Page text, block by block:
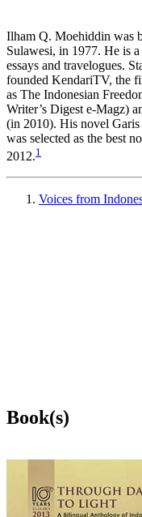
Ilham Q. Moehiddin was
Sulawesi, in 1977. He is
essays and travelogues.
founded KendariTV, the
as The Indonesian
Writer’s Digest e-Magz)
(in 2010). His novel
was selected as the best
2012.1
Voices from
Book(s)